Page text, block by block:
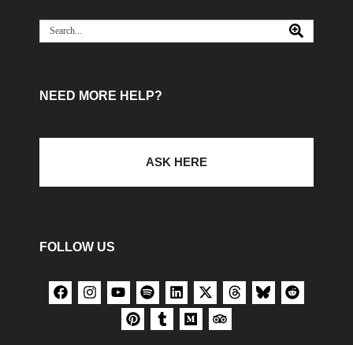
NEED MORE HELP?
ASK HERE
FOLLOW US